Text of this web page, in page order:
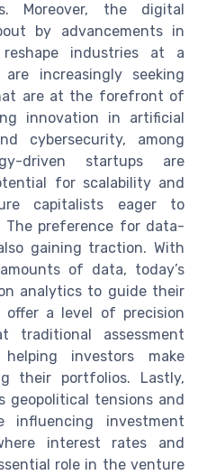
Moreover, the digital
by advancements in
industries at a
increasingly seeking
are at the forefront of
innovation in artificial
cybersecurity, among
driven startups are
for scalability and
capitalists eager to
preference for data-
gaining traction. With
of data, today’s
analytics to guide their
offer a level of precision
traditional assessment
investors make
their portfolios. Lastly,
geopolitical tensions and
influencing investment
interest rates and
role in the venture